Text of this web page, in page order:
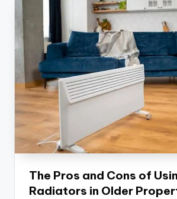
The Pros and Cons of
Radiators in Older